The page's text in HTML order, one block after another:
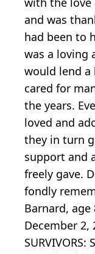
and was
had been to
was a loving
would lend a
cared for
the years.
loved and
they in turn
support and
freely gave.
fondly
Barnard, age
December 2,